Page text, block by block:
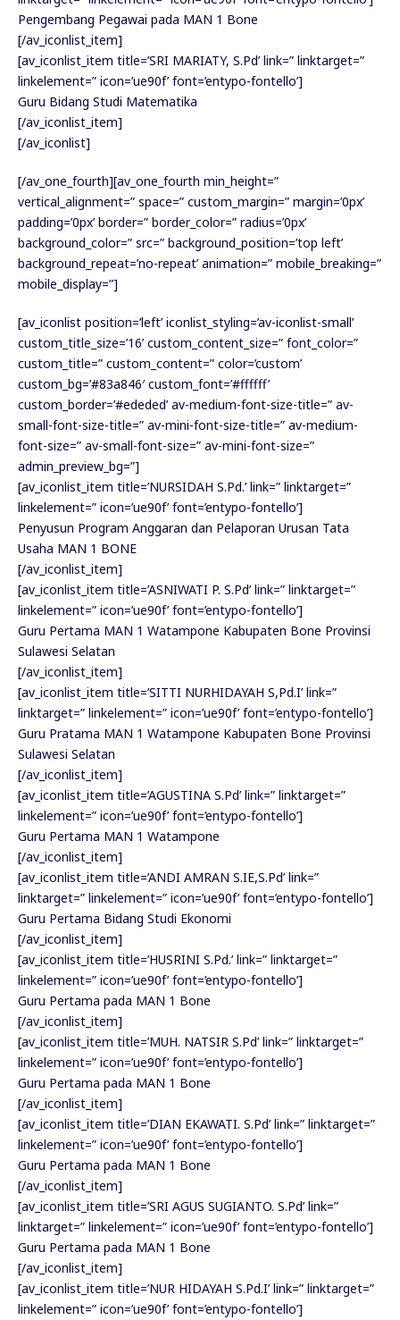
Pengembang Pegawai pada MAN 1 Bone
[/av_iconlist_item]
[av_iconlist_item title=’SRI MARIATY, S.Pd’ link=” linktarget=”
linkelement=” icon=’ue90f’ font=’entypo-fontello’]
Guru Bidang Studi Matematika
[/av_iconlist_item]
[/av_iconlist]
[/av_one_fourth][av_one_fourth min_height=”
vertical_alignment=” space=” custom_margin=” margin=’0px’
padding=’0px’ border=” border_color=” radius=’0px’
background_color=” src=” background_position=’top left’
background_repeat=’no-repeat’ animation=” mobile_breaking=”
mobile_display=”]
[av_iconlist position=’left’ iconlist_styling=’av-iconlist-small’
custom_title_size=’16’ custom_content_size=” font_color=”
custom_title=” custom_content=” color=’custom’
custom_bg=’#83a846′ custom_font=’#ffffff’
custom_border=’#ededed’ av-medium-font-size-title=” av-
small-font-size-title=” av-mini-font-size-title=” av-medium-
font-size=” av-small-font-size=” av-mini-font-size=”
admin_preview_bg=”]
[av_iconlist_item title=’NURSIDAH S.Pd.’ link=” linktarget=”
linkelement=” icon=’ue90f’ font=’entypo-fontello’]
Penyusun Program Anggaran dan Pelaporan Urusan Tata
Usaha MAN 1 BONE
[/av_iconlist_item]
[av_iconlist_item title=’ASNIWATI P. S.Pd’ link=” linktarget=”
linkelement=” icon=’ue90f’ font=’entypo-fontello’]
Guru Pertama MAN 1 Watampone Kabupaten Bone Provinsi
Sulawesi Selatan
[/av_iconlist_item]
[av_iconlist_item title=’SITTI NURHIDAYAH S,Pd.I’ link=”
linktarget=” linkelement=” icon=’ue90f’ font=’entypo-fontello’]
Guru Pratama MAN 1 Watampone Kabupaten Bone Provinsi
Sulawesi Selatan
[/av_iconlist_item]
[av_iconlist_item title=’AGUSTINA S.Pd’ link=” linktarget=”
linkelement=” icon=’ue90f’ font=’entypo-fontello’]
Guru Pertama MAN 1 Watampone
[/av_iconlist_item]
[av_iconlist_item title=’ANDI AMRAN S.IE,S.Pd’ link=”
linktarget=” linkelement=” icon=’ue90f’ font=’entypo-fontello’]
Guru Pertama Bidang Studi Ekonomi
[/av_iconlist_item]
[av_iconlist_item title=’HUSRINI S.Pd.’ link=” linktarget=”
linkelement=” icon=’ue90f’ font=’entypo-fontello’]
Guru Pertama pada MAN 1 Bone
[/av_iconlist_item]
[av_iconlist_item title=’MUH. NATSIR S.Pd’ link=” linktarget=”
linkelement=” icon=’ue90f’ font=’entypo-fontello’]
Guru Pertama pada MAN 1 Bone
[/av_iconlist_item]
[av_iconlist_item title=’DIAN EKAWATI. S.Pd’ link=” linktarget=”
linkelement=” icon=’ue90f’ font=’entypo-fontello’]
Guru Pertama pada MAN 1 Bone
[/av_iconlist_item]
[av_iconlist_item title=’SRI AGUS SUGIANTO. S.Pd’ link=”
linktarget=” linkelement=” icon=’ue90f’ font=’entypo-fontello’]
Guru Pertama pada MAN 1 Bone
[/av_iconlist_item]
[av_iconlist_item title=’NUR HIDAYAH S.Pd.I’ link=” linktarget=”
linkelement=” icon=’ue90f’ font=’entypo-fontello’]